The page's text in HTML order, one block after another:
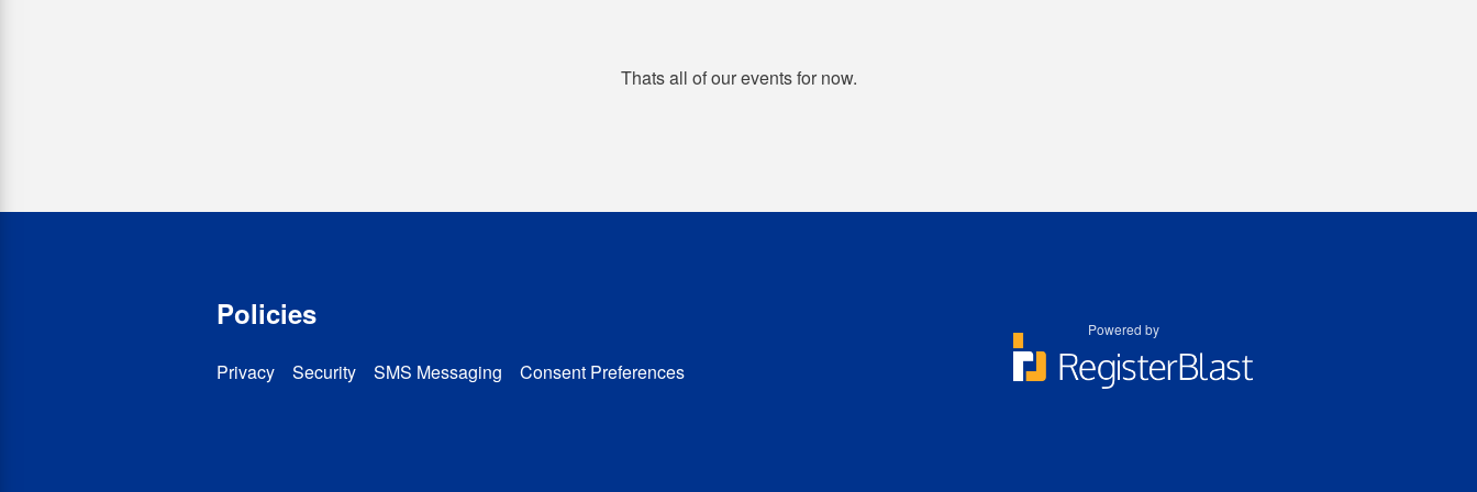
Thats all of our events for now.
Policies
Privacy Security SMS Messaging Consent Preferences
Powered by